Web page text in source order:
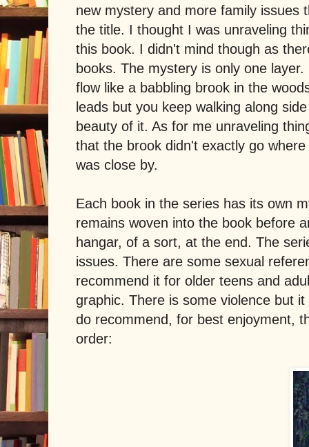
new mystery and more family issues
the title. I thought I was unraveling
this book. I didn't mind though as
books. The mystery is only one
flow like a babbling brook in the
leads but you keep walking along
beauty of it. As for me unraveling
that the brook didn't exactly go
was close by.
Each book in the series has its own
remains woven into the book before
hangar, of a sort, at the end. The
issues. There are some sexual
recommend it for older teens and
graphic. There is some violence but
do recommend, for best enjoyment,
order: